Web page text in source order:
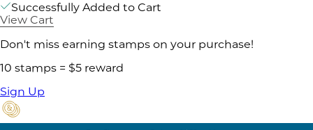
Successfully Added to Cart
View Cart
Don't miss earning stamps on your purchase!
10 stamps = $5 reward
Sign Up